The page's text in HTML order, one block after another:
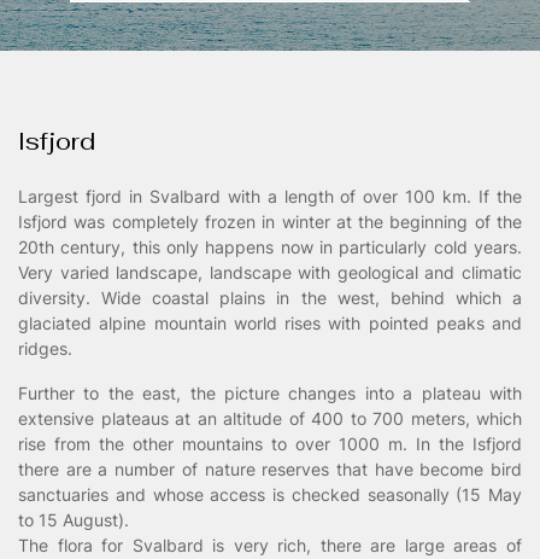
Isfjord
Largest fjord in Svalbard with a length of over 100 km. If the
Isfjord was completely frozen in winter at the beginning of the
20th century, this only happens now in particularly cold years.
Very varied landscape, landscape with geological and climatic
diversity. Wide coastal plains in the west, behind which a
glaciated alpine mountain world rises with pointed peaks and
ridges.
Further to the east, the picture changes into a plateau with
extensive plateaus at an altitude of 400 to 700 meters, which
rise from the other mountains to over 1000 m. In the Isfjord
there are a number of nature reserves that have become bird
sanctuaries and whose access is checked seasonally (15 May
to 15 August).
The flora for Svalbard is very rich, there are large areas of